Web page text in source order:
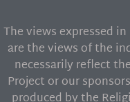
The views expressed
are the views of the
necessarily reflect
Project or our